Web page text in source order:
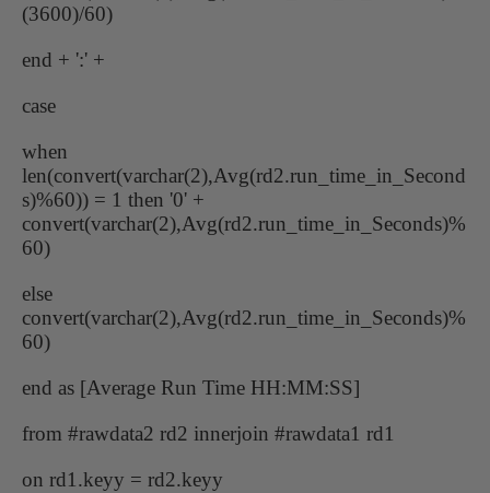
(3600)/60)
end + ':' +
case
when
len(convert(varchar(2),Avg(rd2.run_time_in_Second
s)%60)) = 1 then '0' +
convert(varchar(2),Avg(rd2.run_time_in_Seconds)%
60)
else
convert(varchar(2),Avg(rd2.run_time_in_Seconds)%
60)
end as [Average Run Time HH:MM:SS]
from #rawdata2 rd2 innerjoin #rawdata1 rd1
on rd1.keyy = rd2.keyy